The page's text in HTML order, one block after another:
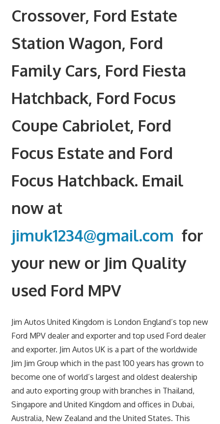
Crossover, Ford Estate
Station Wagon, Ford
Family Cars, Ford Fiesta
Hatchback, Ford Focus
Coupe Cabriolet, Ford
Focus Estate and Ford
Focus Hatchback. Email
now at
jimuk1234@gmail.com for
your new or Jim Quality
used Ford MPV
Jim Autos United Kingdom is London England’s top new
Ford MPV dealer and exporter and top used Ford dealer
and exporter. Jim Autos UK is a part of the worldwide
Jim Jim Group which in the past 100 years has grown to
become one of world’s largest and oldest dealership
and auto exporting group with branches in Thailand,
Singapore and United Kingdom and offices in Dubai,
Australia, New Zealand and the United States. This